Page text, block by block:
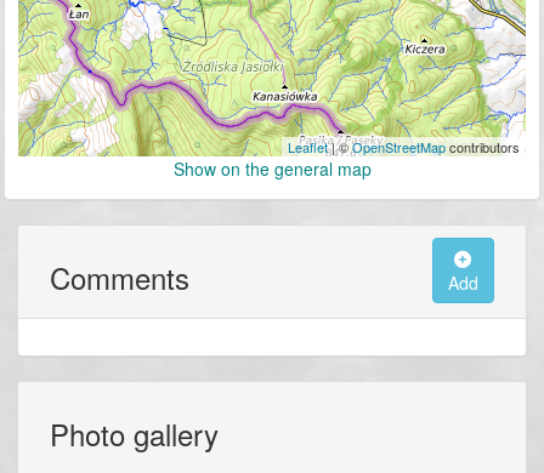
Leaflet| ©OpenStreetMapcontributors
Show on the general map
Comments Add
Photo gallery